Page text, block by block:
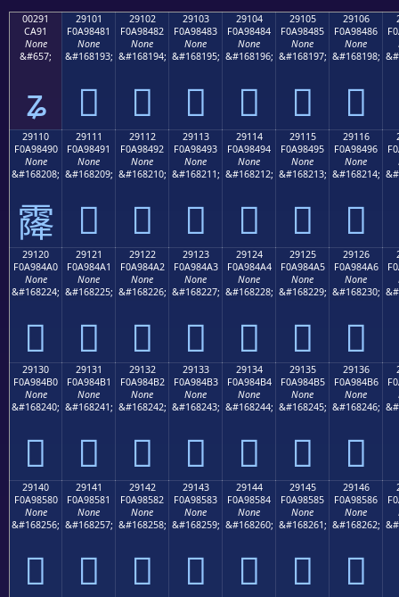
00291
CA91
None
&#657;
ʑ
29101
F0A98481
None
&#168193;
𩄁
29102
F0A98482
None
&#168194;
𩄂
29103
F0A98483
None
&#168195;
𩄃
29104
F0A98484
None
&#168196;
𩄄
29105
F0A98485
None
&#168197;
𩄅
29106
F0A98486
None
&#168198;
𩄆
29110
F0A98490
None
&#168208;
𩄐
29111
F0A98491
None
&#168209;
𩄑
29112
F0A98492
None
&#168210;
𩄒
29113
F0A98493
None
&#168211;
𩄓
29114
F0A98494
None
&#168212;
𩄔
29115
F0A98495
None
&#168213;
𩄕
29116
F0A98496
None
&#168214;
𩄖
29120
F0A984A0
None
&#168224;
𩄠
29121
F0A984A1
None
&#168225;
𩄡
29122
F0A984A2
None
&#168226;
𩄢
29123
F0A984A3
None
&#168227;
𩄣
29124
F0A984A4
None
&#168228;
𩄤
29125
F0A984A5
None
&#168229;
𩄥
29126
F0A984A6
None
&#168230;
𩄦
29130
F0A984B0
None
&#168240;
𩄰
29131
F0A984B1
None
&#168241;
𩄱
29132
F0A984B2
None
&#168242;
𩄲
29133
F0A984B3
None
&#168243;
𩄳
29134
F0A984B4
None
&#168244;
𩄴
29135
F0A984B5
None
&#168245;
𩄵
29136
F0A984B6
None
&#168246;
𩄶
29140
F0A98580
None
&#168256;
𩅀
29141
F0A98581
None
&#168257;
𩅁
29142
F0A98582
None
&#168258;
𩅂
29143
F0A98583
None
&#168259;
𩅃
29144
F0A98584
None
&#168260;
𩅄
29145
F0A98585
None
&#168261;
𩅅
29146
F0A98586
None
&#168262;
𩅆